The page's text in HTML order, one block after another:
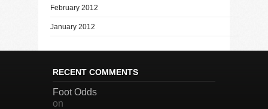
February 2012
January 2012
RECENT COMMENTS
Foot Odds
on